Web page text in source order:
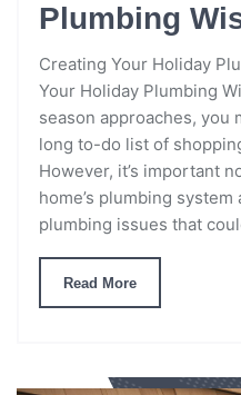
Plumbing
Creating Your Holiday
Your Holiday Plumbing
season approaches, you
long to-do list of
However, it’s important
home’s plumbing
plumbing issues that
Read More